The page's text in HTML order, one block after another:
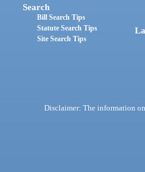
Search
Bill Search Tips
Statute Search Tips
Site Search Tips
Disclaimer: The information